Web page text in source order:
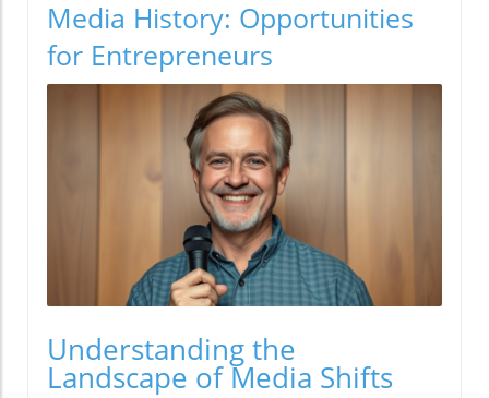
Media History: Opportunities
for Entrepreneurs
Understanding the
Landscape of Media Shifts